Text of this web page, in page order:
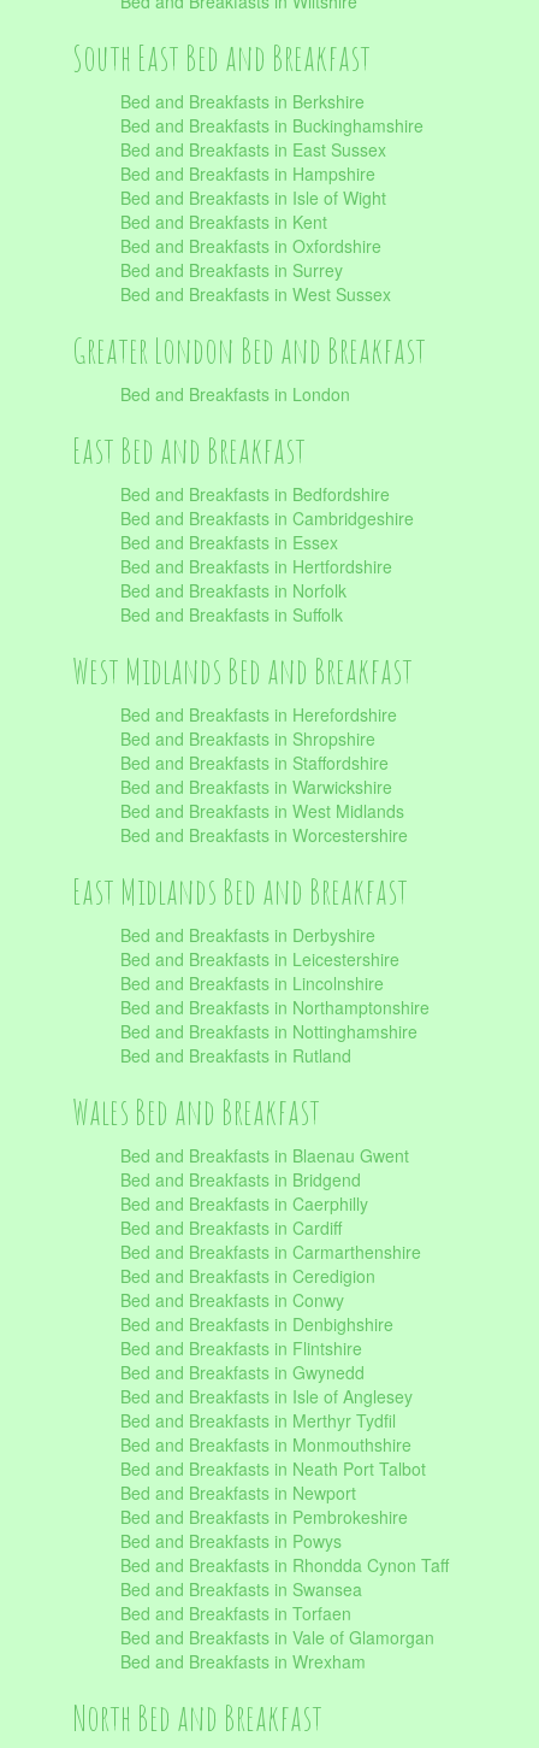
South East Bed and Breakfast
Bed and Breakfasts in Berkshire
Bed and Breakfasts in Buckinghamshire
Bed and Breakfasts in East Sussex
Bed and Breakfasts in Hampshire
Bed and Breakfasts in Isle of Wight
Bed and Breakfasts in Kent
Bed and Breakfasts in Oxfordshire
Bed and Breakfasts in Surrey
Bed and Breakfasts in West Sussex
Greater London Bed and Breakfast
Bed and Breakfasts in London
East Bed and Breakfast
Bed and Breakfasts in Bedfordshire
Bed and Breakfasts in Cambridgeshire
Bed and Breakfasts in Essex
Bed and Breakfasts in Hertfordshire
Bed and Breakfasts in Norfolk
Bed and Breakfasts in Suffolk
West Midlands Bed and Breakfast
Bed and Breakfasts in Herefordshire
Bed and Breakfasts in Shropshire
Bed and Breakfasts in Staffordshire
Bed and Breakfasts in Warwickshire
Bed and Breakfasts in West Midlands
Bed and Breakfasts in Worcestershire
East Midlands Bed and Breakfast
Bed and Breakfasts in Derbyshire
Bed and Breakfasts in Leicestershire
Bed and Breakfasts in Lincolnshire
Bed and Breakfasts in Northamptonshire
Bed and Breakfasts in Nottinghamshire
Bed and Breakfasts in Rutland
Wales Bed and Breakfast
Bed and Breakfasts in Blaenau Gwent
Bed and Breakfasts in Bridgend
Bed and Breakfasts in Caerphilly
Bed and Breakfasts in Cardiff
Bed and Breakfasts in Carmarthenshire
Bed and Breakfasts in Ceredigion
Bed and Breakfasts in Conwy
Bed and Breakfasts in Denbighshire
Bed and Breakfasts in Flintshire
Bed and Breakfasts in Gwynedd
Bed and Breakfasts in Isle of Anglesey
Bed and Breakfasts in Merthyr Tydfil
Bed and Breakfasts in Monmouthshire
Bed and Breakfasts in Neath Port Talbot
Bed and Breakfasts in Newport
Bed and Breakfasts in Pembrokeshire
Bed and Breakfasts in Powys
Bed and Breakfasts in Rhondda Cynon Taff
Bed and Breakfasts in Swansea
Bed and Breakfasts in Torfaen
Bed and Breakfasts in Vale of Glamorgan
Bed and Breakfasts in Wrexham
North Bed and Breakfast